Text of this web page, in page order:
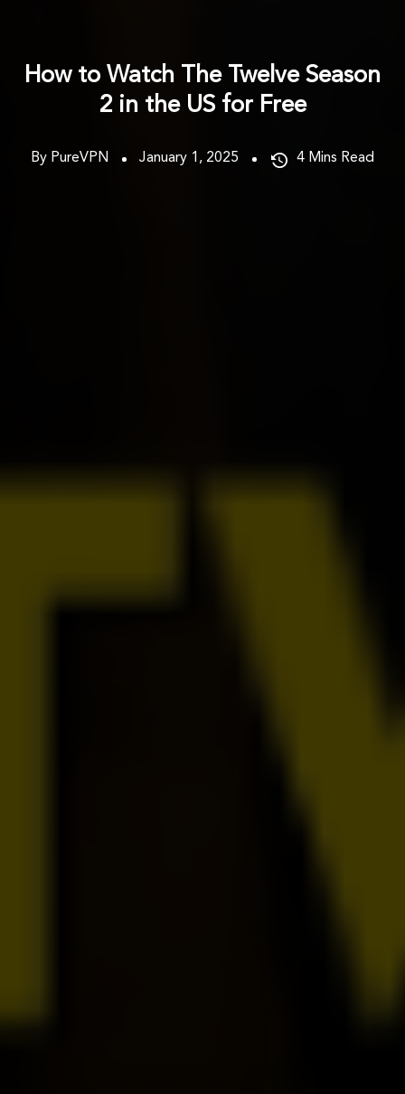
How to Watch The Twelve Season
2 in the US for Free
By PureVPN January 1, 2025 4 Mins Read